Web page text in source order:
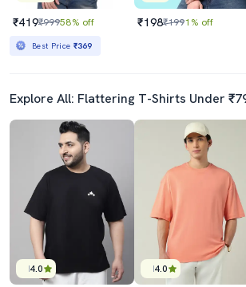
₹419₹99958% off
Best Price ₹369
₹198₹1991% off
Explore All: Flattering T-Shirts Under
4.0 4.0